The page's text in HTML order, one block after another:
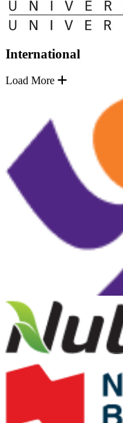
International
Load More